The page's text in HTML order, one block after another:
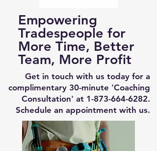
Empowering
Tradespeople for
More Time, Better
Team, More Profit
Get in touch with us today for a
complimentary 30-minute 'Coaching
Consultation' at 1-873-664-6282.
Schedule an appointment with us.